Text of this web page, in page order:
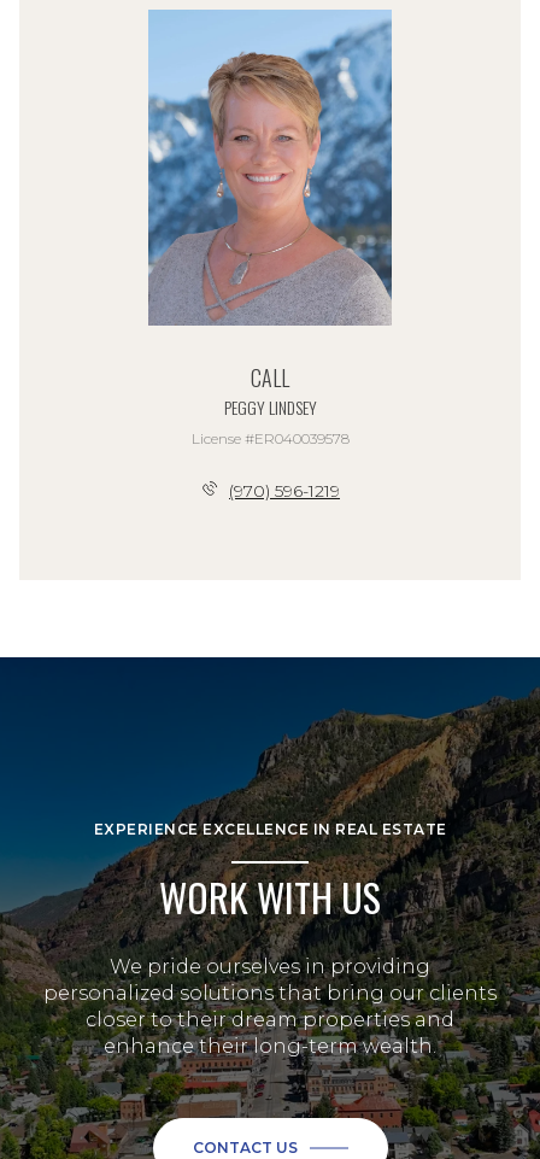
CALL
PEGGY LINDSEY
License #ER040039578
(970) 596-1219
EXPERIENCE EXCELLENCE IN REAL ESTATE
WORK WITH US
We pride ourselves in providing
personalized solutions that bring our clients
closer to their dream properties and
enhance their long-term wealth.
CONTACT US